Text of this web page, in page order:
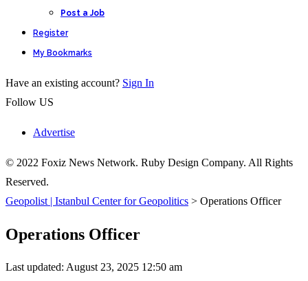
Post a Job
Register
My Bookmarks
Have an existing account? Sign In
Follow US
Advertise
© 2022 Foxiz News Network. Ruby Design Company. All Rights
Reserved.
Geopolist | Istanbul Center for Geopolitics > Operations Officer
Operations Officer
Last updated: August 23, 2025 12:50 am